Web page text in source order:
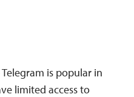
is popular in
limited access to